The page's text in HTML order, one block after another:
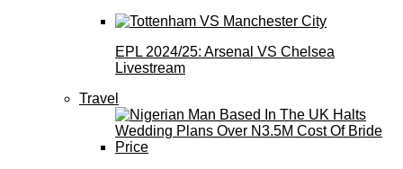
EPL 2024/25: Arsenal VS Chelsea
Livestream
Travel